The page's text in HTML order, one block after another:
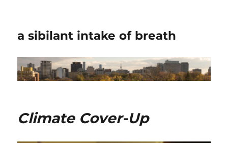
a sibilant intake of breath
Climate Cover-Up